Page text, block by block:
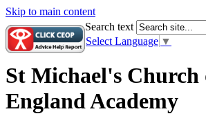
Skip to main content
Search text
Select Language ▼
St Michael's Church
England Academy